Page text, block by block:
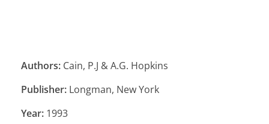
Authors: Cain, P.J & A.G. Hopkins
Publisher: Longman, New York
Year: 1993